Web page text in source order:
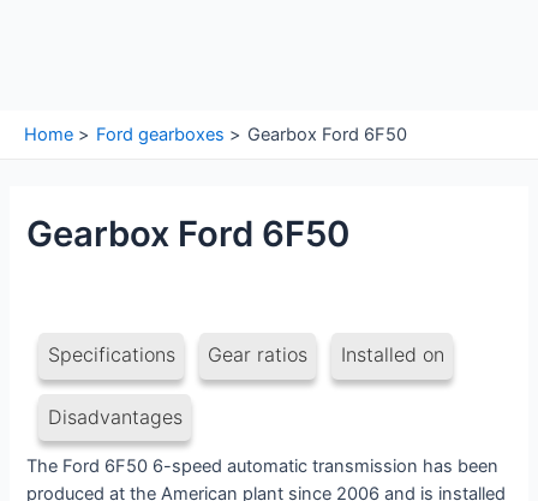
Home Ford gearboxes Gearbox Ford 6F50
Gearbox Ford 6F50
Specifications Gear ratios Installed on
Disadvantages
The Ford 6F50 6-speed automatic transmission has been
produced at the American plant since 2006 and is installed